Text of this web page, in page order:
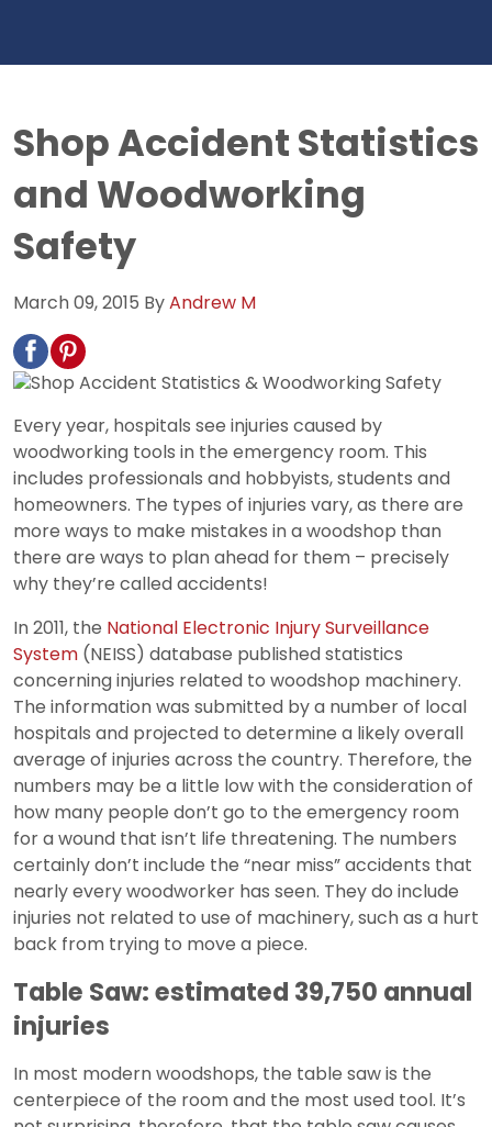
Shop Accident Statistics
and Woodworking
Safety
March 09, 2015 ByAndrew M
Every year, hospitals see injuries caused by
woodworking tools in the emergency room. This
includes professionals and hobbyists, students and
homeowners. The types of injuries vary, as there are
more ways to make mistakes in a woodshop than
there are ways to plan ahead for them – precisely
why they’re called accidents!
In 2011, the National Electronic Injury Surveillance
System (NEISS) database published statistics
concerning injuries related to woodshop machinery.
The information was submitted by a number of local
hospitals and projected to determine a likely overall
average of injuries across the country. Therefore, the
numbers may be a little low with the consideration of
how many people don’t go to the emergency room
for a wound that isn’t life threatening. The numbers
certainly don’t include the “near miss” accidents that
nearly every woodworker has seen. They do include
injuries not related to use of machinery, such as a hurt
back from trying to move a piece.
Table Saw: estimated 39,750 annual
injuries
In most modern woodshops, the table saw is the
centerpiece of the room and the most used tool. It’s